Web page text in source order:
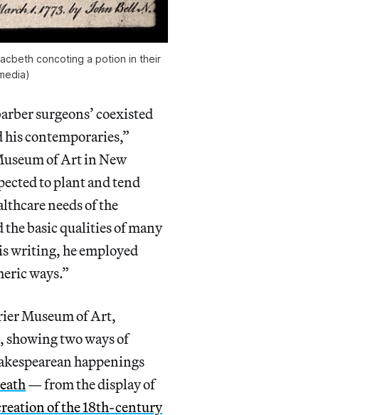
concoting a potion in their
surgeons’ coexisted
contemporaries,”
of Art in New
to plant and tend
needs of the
the basic qualities of many
writing, he employed
ways.”
Museum of Art,
two ways of
happenings
— from the display of
of the 18th-century